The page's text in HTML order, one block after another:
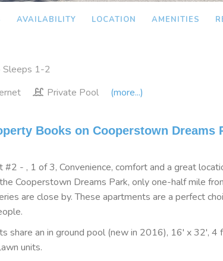
AVAILABILITY LOCATION AMENITIES
Sleeps 1-2
Private Pool (more...)
Books on Cooperstown Dreams
#2 - , 1 of 3, Convenience, comfort and a great
Cooperstown Dreams Park, only one-half mile
are close by. These apartments are a perfect
share an in ground pool (new in 2016), 16' x 32',
units.